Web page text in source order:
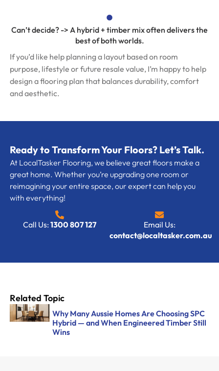
Can’t decide? -> A hybrid + timber mix often delivers the
best of both worlds.
If you’d like help planning a layout based on room
purpose, lifestyle or future resale value, I’m happy to help
design a flooring plan that balances durability, comfort
and aesthetic.
Ready to Transform Your Floors? Let’s Talk.
At LocalTasker Flooring, we believe great floors make a
great home. Whether you’re upgrading one room or
reimagining your entire space, our expert can help you
with everything!
Call Us: 1300 807 127
Email Us:
contact@localtasker.com.au
Related Topic
Why Many Aussie Homes Are Choosing SPC
Hybrid — and When Engineered Timber Still
Wins